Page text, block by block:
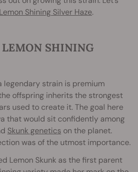
Lemon Shining Silver Haze.
LEMON SHINING
legendary strain is premium
offspring inherits the strongest
used to create it. The goal here
that would sit confidently among
Skunk genetics on the planet.
was of the utmost importance.
Lemon Skunk as the first parent